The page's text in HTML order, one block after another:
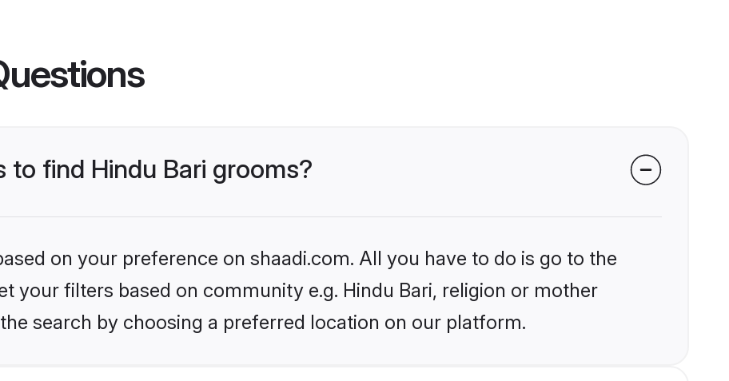
to find Hindu Bari grooms?
on your preference on shaadi.com. All you have to do is go to the
your filters based on community e.g. Hindu Bari, religion or mother
search by choosing a preferred location on our platform.